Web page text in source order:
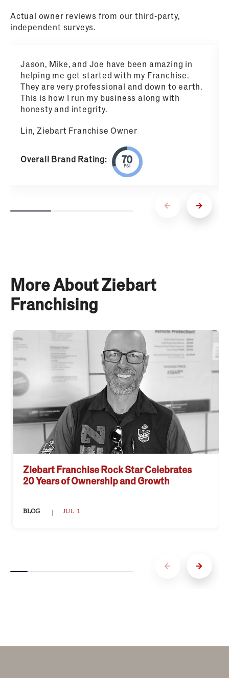
Actual owner reviews from our third-party,
independent surveys.
Jason, Mike, and Joe have been amazing in
helping me get started with my Franchise.
They are very professional and down to earth.
This is how I run my business along with
honesty and integrity.
Lin, Ziebart Franchise Owner
Overall Brand Rating:
FSI
More About Ziebart
Franchising
Ziebart Franchise Rock Star Celebrates
20 Years of Ownership and Growth
BLOG JUL 1